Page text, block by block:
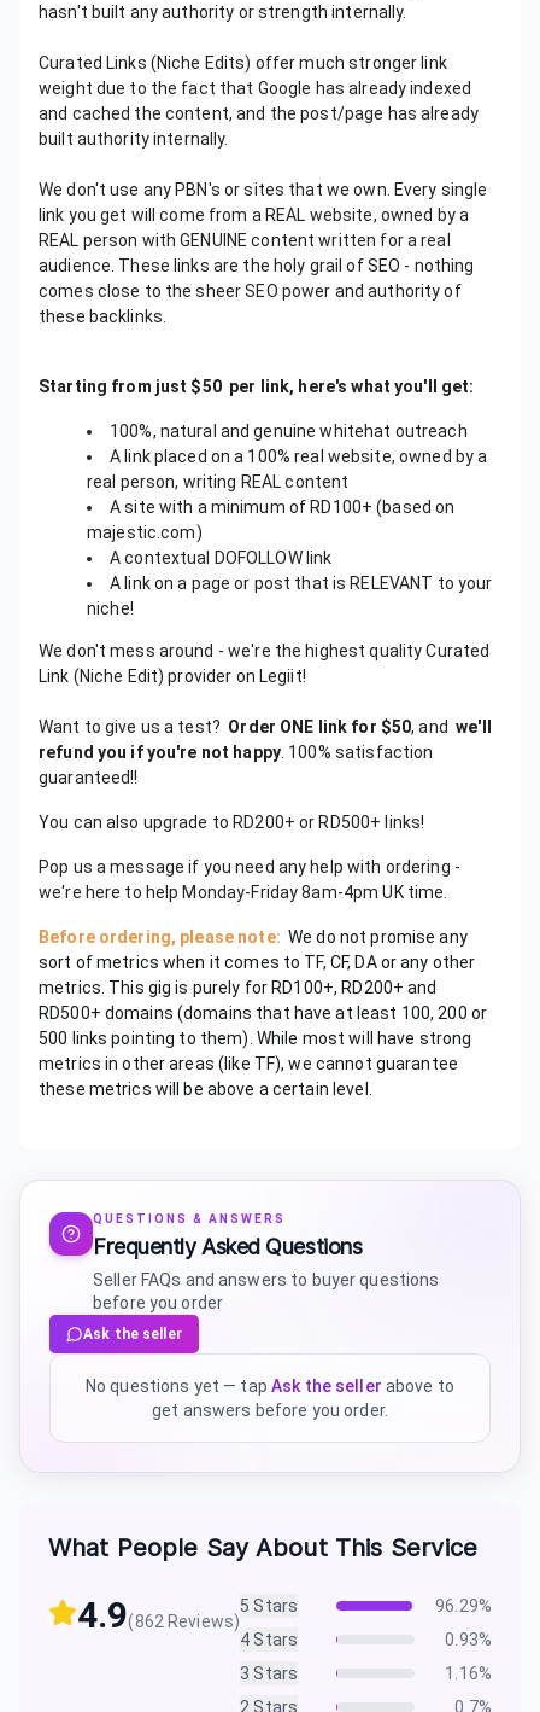
hasn't built any authority or strength internally.
Curated Links (Niche Edits) offer much stronger link
weight due to the fact that Google has already indexed
and cached the content, and the post/page has already
built authority internally.
We don't use any PBN's or sites that we own. Every single
link you get will come from a REAL website, owned by a
REAL person with GENUINE content written for a real
audience. These links are the holy grail of SEO - nothing
comes close to the sheer SEO power and authority of
these backlinks.
Starting from just $50 per link, here's what you'll get:
100%, natural and genuine whitehat outreach
A link placed on a 100% real website, owned by a
real person, writing REAL content
A site with a minimum of RD100+ (based on
majestic.com)
A contextual DOFOLLOW link
A link on a page or post that is RELEVANT to your
niche!
We don't mess around - we're the highest quality Curated
Link (Niche Edit) provider on Legiit!
Want to give us a test? Order ONE link for $50, andwe'll
refund you if you're not happy. 100% satisfaction
guaranteed!!
You can also upgrade to RD200+ or RD500+ links!
Pop us a message if you need any help with ordering -
we're here to help Monday-Friday 8am-4pm UK time.
Before ordering, please note: We do not promise any
sort of metrics when it comes to TF, CF, DA or any other
metrics. This gig is purely for RD100+, RD200+ and
RD500+ domains (domains that have at least 100, 200 or
500 links pointing to them). While most will have strong
metrics in other areas (like TF), we cannot guarantee
these metrics will be above a certain level.
QUESTIONS & ANSWERS
Frequently Asked Questions
Seller FAQs and answers to buyer questions
before you order
Ask the seller
No questions yet — tap Ask the seller above to
get answers before you order.
What People Say About This Service
4.9(862 Reviews)
5 Stars 96.29%
4 Stars 0.93%
3 Stars 1.16%
2 Stars 0.7%